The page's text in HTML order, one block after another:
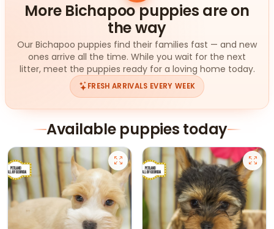
More Bichapoo puppies are on
the way
Our Bichapoo puppies find their families fast — and new
ones arrive all the time. While you wait for the next
litter, meet the puppies ready for a loving home today.
FRESH ARRIVALS EVERY WEEK
Available puppies today